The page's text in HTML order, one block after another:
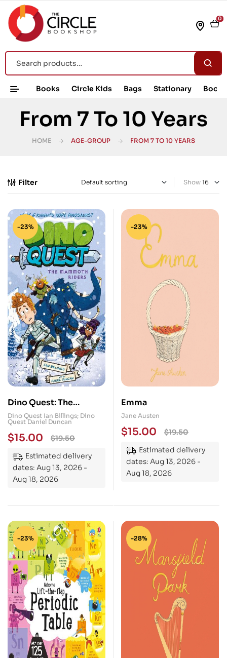
0
Books Circle Kids Bags Stationary Book
From 7 To 10 Years
HOME AGE-GROUP FROM 7 TO 10 YEARS
Filter Show
-23%
Dino Quest: The
Mammoth Riders: What
If Knights Rode
Dinosaurs?
Dino Quest Ian Billings; Dino
Quest Daniel Duncan
$19.50
$15.00
Estimated delivery
dates: Aug 13, 2026 -
Aug 18, 2026
-23%
Emma
Jane Austen
$19.50
$15.00
Estimated delivery
dates: Aug 13, 2026 -
Aug 18, 2026
-23% -28%